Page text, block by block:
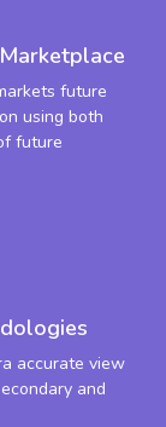
future
using both
future
accurate view
and